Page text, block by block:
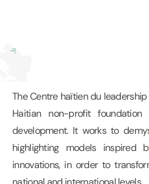
The Centre haïtien du leadership
Haitian non-profit
development. It works to
highlighting models inspired
innovations, in order to